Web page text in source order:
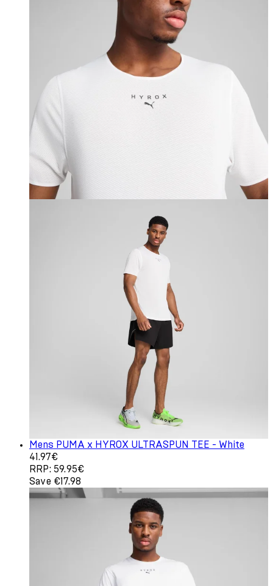
Mens PUMA x HYROX ULTRASPUN TEE - White
Current price: 41.97€. Recommended Retail Price:
41.97€
RRP: 59.95€
Save €17.98